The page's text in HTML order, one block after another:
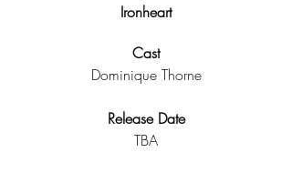
Ironheart
Cast
Dominique Thorne
Release Date
TBA